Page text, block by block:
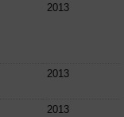
2013
2013
2013